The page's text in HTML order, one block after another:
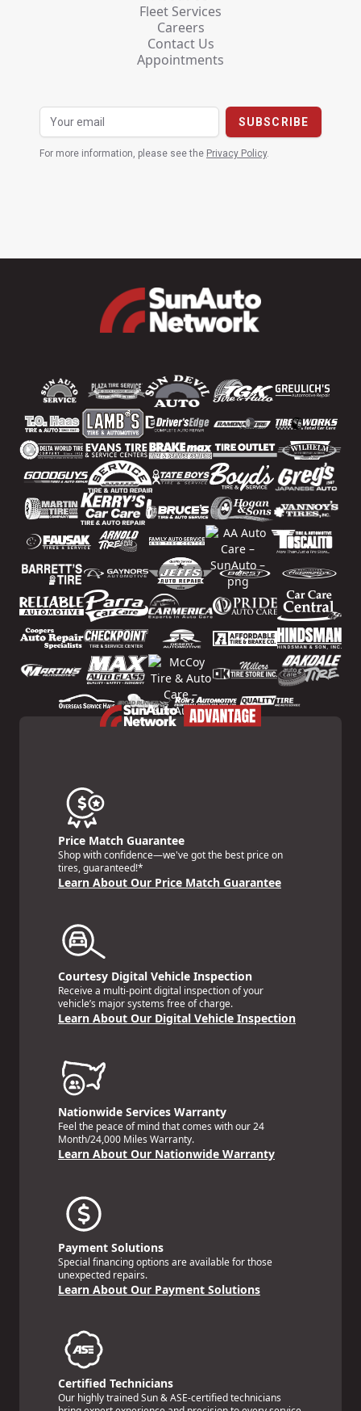
Fleet Services
Careers
Contact Us
Appointments
For more information, please see the Privacy Policy.
Price Match Guarantee
Shop with confidence—we've got the best price on
tires, guaranteed!*
Learn About Our Price Match Guarantee
Courtesy Digital Vehicle Inspection
Receive a multi-point digital inspection of your
vehicle’s major systems free of charge.
Learn About Our Digital Vehicle Inspection
Nationwide Services Warranty
Feel the peace of mind that comes with our 24
Month/24,000 Miles Warranty.
Learn About Our Nationwide Warranty
Payment Solutions
Special financing options are available for those
unexpected repairs.
Learn About Our Payment Solutions
Certified Technicians
Our highly trained Sun & ASE-certified technicians